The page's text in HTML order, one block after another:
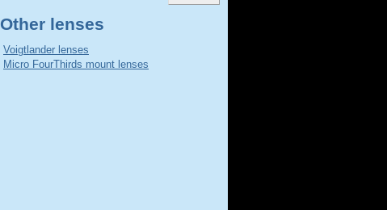
Other lenses
Voigtlander lenses
Micro FourThirds mount lenses